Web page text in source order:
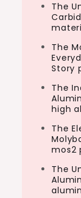
The
The
Story
The
high
The
mos2
The